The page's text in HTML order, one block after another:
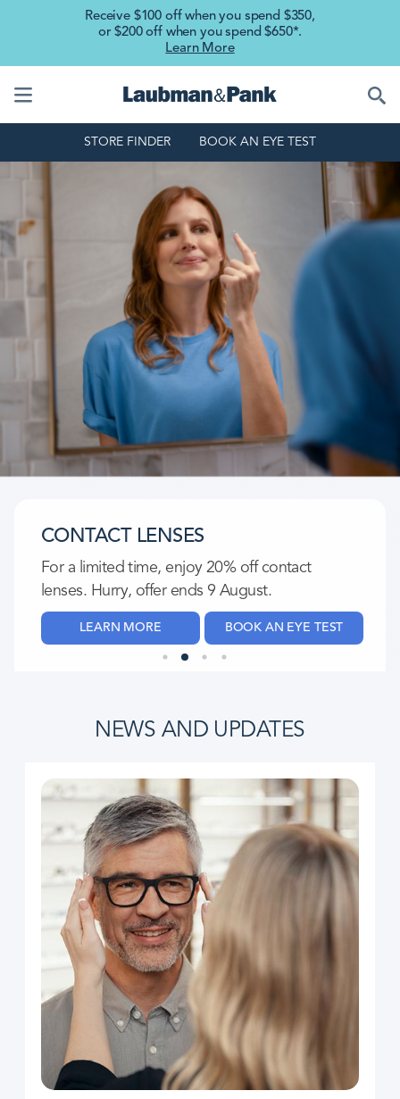
Skip to main content
Receive $100 off when you spend $350,
or $200 off when you spend $650*.
Learn More
STORE FINDER BOOK AN EYE TEST
CONTACT LENSES
For a limited time, enjoy 20% off contact
lenses. Hurry, offer ends 9 August.​
LEARN MORE BOOK AN EYE TEST
NEWS AND UPDATES